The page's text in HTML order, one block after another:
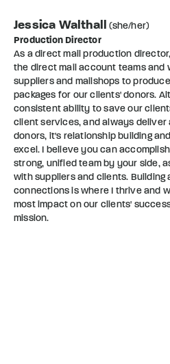
Jessica Walthall (she/her)
Production Director
As a direct mail production
the direct mail account teams
suppliers and mailshops to
packages for our clients' donors.
consistent ability to save our
client services, and always deliver
donors, it's relationship building
excel. I believe you can
strong, unified team by your side,
with suppliers and clients. Building
connections is where I thrive and
most impact on our clients'
mission.